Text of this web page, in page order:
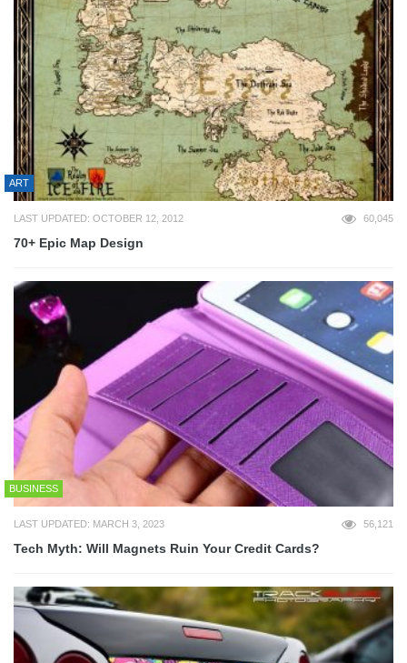
ART
LAST UPDATED: OCTOBER 12, 2012 60,045
70+ Epic Map Design
BUSINESS
LAST UPDATED: MARCH 3, 2023 56,121
Tech Myth: Will Magnets Ruin Your Credit Cards?